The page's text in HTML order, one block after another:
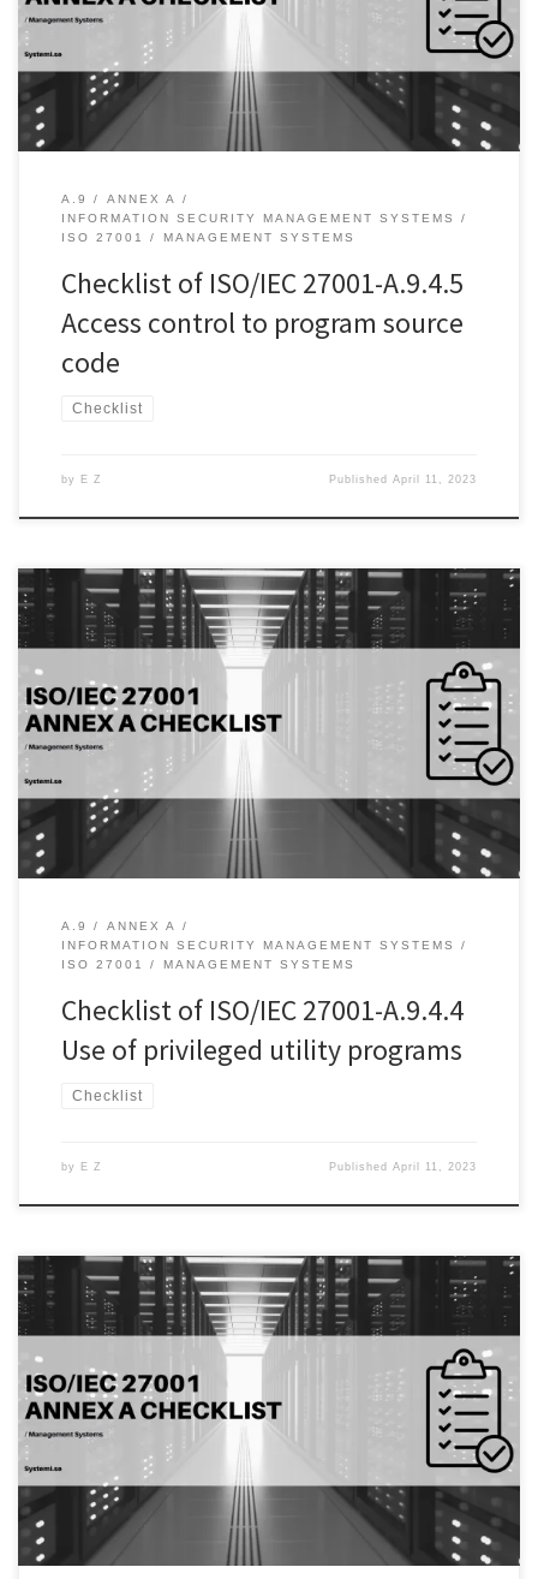
individuals. In order to ensure that access control is effective,
there are several control objectives that must be addressed. One
of these control […]
A.9
ANNEX A
INFORMATION SECURITY MANAGEMENT SYSTEMS
ISO 27001
MANAGEMENT SYSTEMS
Checklist of ISO/IEC 27001-A.9.4.5
Access control to program source
code
Checklist
by E Z PublishedApril 11, 2023
Introduction: Access control is a critical component of information
security management, and it is important to ensure that only
authorized personnel have access to privileged utility programs.
These programs provide a high level of access to an organization’s
systems, and if not properly controlled, can lead to significant
security risks. […]
A.9
ANNEX A
INFORMATION SECURITY MANAGEMENT SYSTEMS
ISO 27001
MANAGEMENT SYSTEMS
Checklist of ISO/IEC 27001-A.9.4.4
Use of privileged utility programs
Checklist
by E Z PublishedApril 11, 2023
Introduction: In today’s digital age, password management has
become one of the most critical aspects of cybersecurity. A
password is the first line of defense against unauthorized access to
sensitive information, making it essential for organizations to
enforce password policies and standards. One of the key aspects
of the ISO/IEC […]